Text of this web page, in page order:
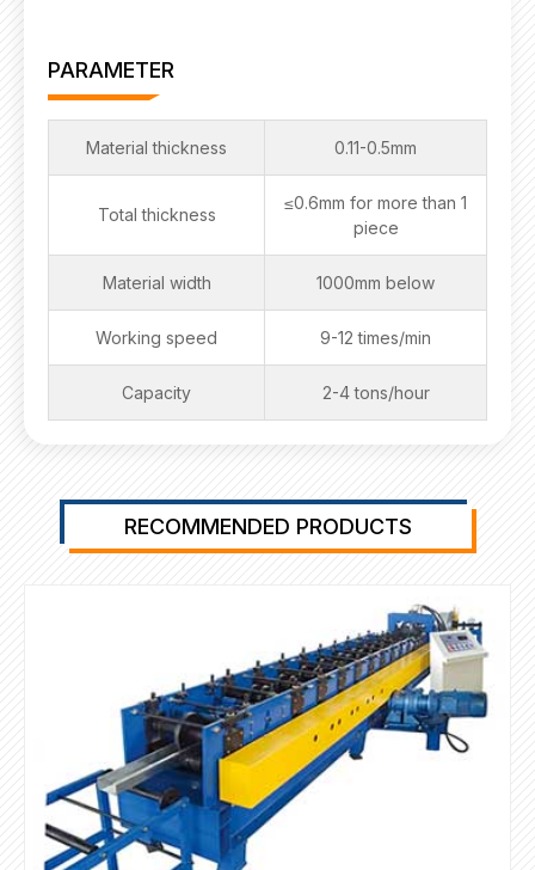
PARAMETER
Material thickness 0.11-0.5mm
Total thickness
≤0.6mm for more than 1
piece
Material width 1000mm below
Working speed 9-12 times/min
Capacity 2-4 tons/hour
RECOMMENDED PRODUCTS